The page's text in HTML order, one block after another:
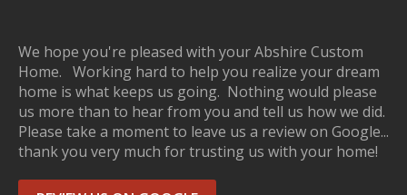
We hope you're pleased with your Abshire Custom
Home. Working hard to help you realize your dream
home is what keeps us going. Nothing would please
us more than to hear from you and tell us how we did.
Please take a moment to leave us a review on Google...
thank you very much for trusting us with your home!